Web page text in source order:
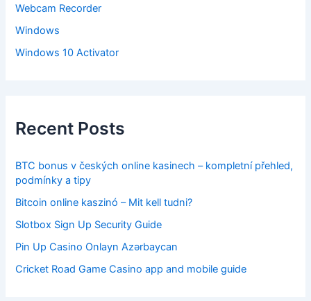
Webcam Recorder
Windows
Windows 10 Activator
Recent Posts
BTC bonus v českých online kasinech – kompletní přehled,
podmínky a tipy
Bitcoin online kaszinó – Mit kell tudni?
Slotbox Sign Up Security Guide
Pin Up Casino Onlayn Azərbaycan
Cricket Road Game Casino app and mobile guide